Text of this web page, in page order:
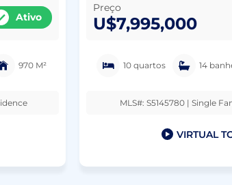
Ativo
970 M²
Preço
U$7,995,000
10 quartos 14
MLS#: S5145780 | Single
VIRTUAL